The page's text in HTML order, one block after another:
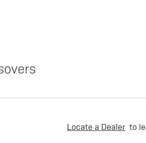
Locate a Dealer to